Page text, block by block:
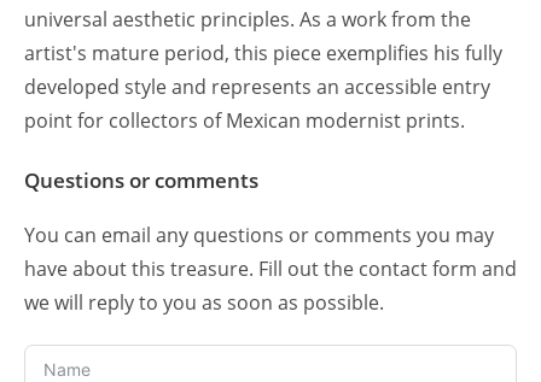
universal aesthetic principles. As a work from the
artist's mature period, this piece exemplifies his fully
developed style and represents an accessible entry
point for collectors of Mexican modernist prints.
Questions or comments
You can email any questions or comments you may
have about this treasure. Fill out the contact form and
we will reply to you as soon as possible.